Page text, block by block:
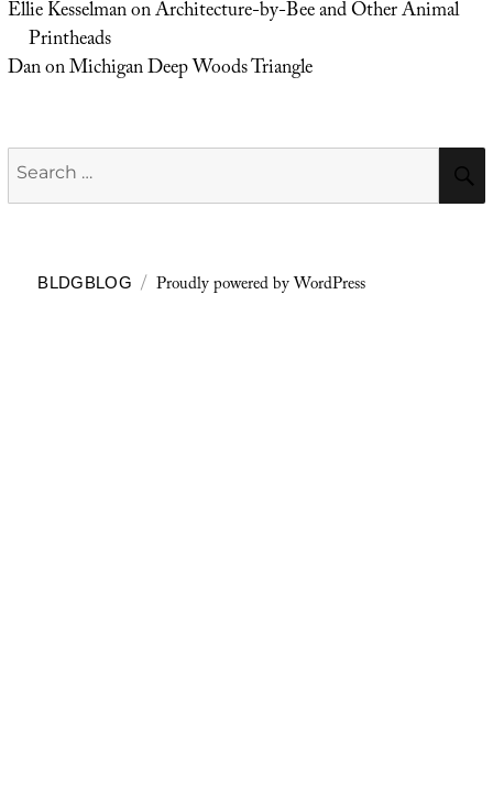
Ellie KesselmanonArchitecture-by-Bee and Other Animal
Printheads
DanonMichigan Deep Woods Triangle
Search
for:
BLDGBLOG Proudly powered by WordPress